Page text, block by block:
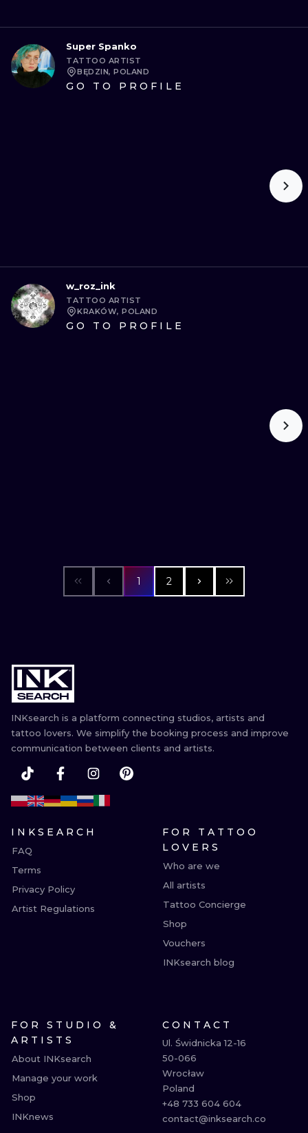
Super Spanko
TATTOO ARTIST
BĘDZIN, POLAND
GO TO PROFILE
w_roz_ink
TATTOO ARTIST
KRAKÓW, POLAND
GO TO PROFILE
1 2
INKsearch is a platform connecting studios, artists and
tattoo lovers. We simplify the booking process and improve
communication between clients and artists.
INKSEARCH
FAQ
Terms
Privacy Policy
Artist Regulations
FOR TATTOO
LOVERS
Who are we
All artists
Tattoo Concierge
Shop
Vouchers
INKsearch blog
FOR STUDIO &
ARTISTS
About INKsearch
Manage your work
Shop
INKnews
CONTACT
Ul. Świdnicka 12-16
50-066
Wrocław
Poland
+48 733 604 604
contact@inksearch.co